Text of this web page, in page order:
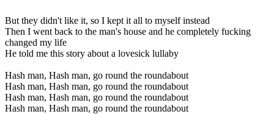
But they didn't like it, so I kept it all to myself instead
Then I went back to the man's house and he completely fucking
changed my life
He told me this story about a lovesick lullaby
Hash man, Hash man, go round the roundabout
Hash man, Hash man, go round the roundabout
Hash man, Hash man, go round the roundabout
Hash man, Hash man, go round the roundabout